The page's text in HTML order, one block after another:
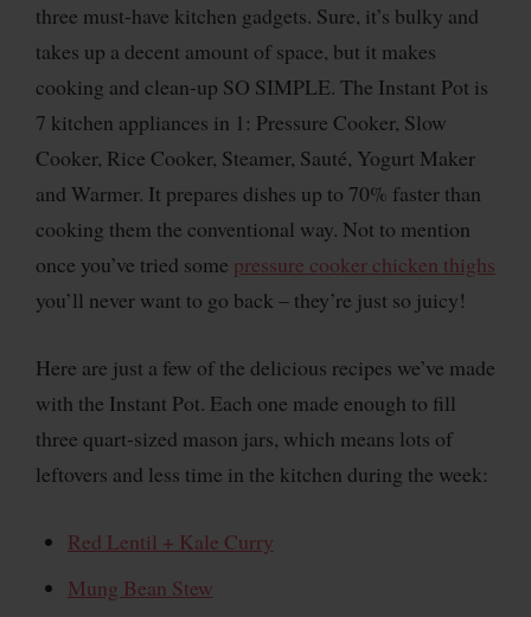
three must-have kitchen gadgets. Sure, it’s bulky and
takes up a decent amount of space, but it makes
cooking and clean-up SO SIMPLE. The Instant Pot is
7 kitchen appliances in 1: Pressure Cooker, Slow
Cooker, Rice Cooker, Steamer, Sauté, Yogurt Maker
and Warmer. It prepares dishes up to 70% faster than
cooking them the conventional way. Not to mention
once you’ve tried some pressure cooker chicken thighs
you’ll never want to go back – they’re just so juicy!
Here are just a few of the delicious recipes we’ve made
with the Instant Pot. Each one made enough to fill
three quart-sized mason jars, which means lots of
leftovers and less time in the kitchen during the week:
Red Lentil + Kale Curry
Mung Bean Stew